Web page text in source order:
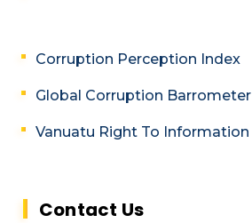
Corruption Perception Index
Global Corruption Barrometer
Vanuatu Right To Information
Contact Us